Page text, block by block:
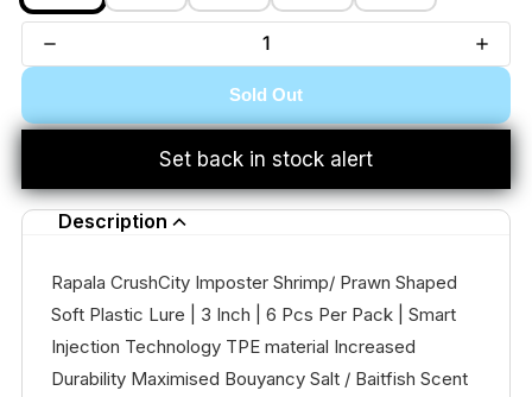
Sold Out
Set back in stock alert
Description
Rapala CrushCity Imposter Shrimp/ Prawn Shaped
Soft Plastic Lure | 3 Inch | 6 Pcs Per Pack | Smart
Injection Technology TPE material Increased
Durability Maximised Bouyancy Salt / Baitfish Scent